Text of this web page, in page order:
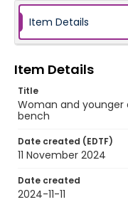
Item Details
Item Details
Title
Woman and
bench
Date created (EDTF)
11 November 2024
Date created
2024-11-11